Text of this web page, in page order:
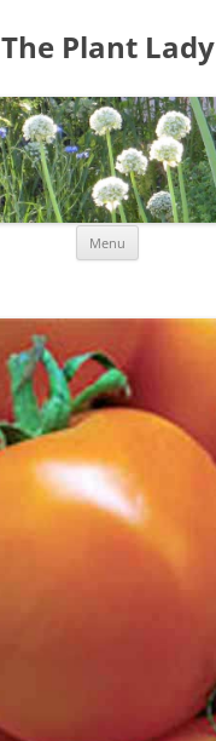
The Plant Lady
Menu